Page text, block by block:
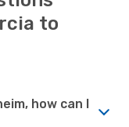
to
how can I